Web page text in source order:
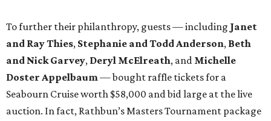
To further their philanthropy, guests — including Janet
and Ray Thies, Stephanie and Todd Anderson, Beth
and Nick Garvey, Deryl McElreath, and Michelle
Doster Appelbaum— bought raffle tickets for a
Seabourn Cruise worth $58,000 and bid large at the live
auction. In fact, Rathbun’s Masters Tournament package